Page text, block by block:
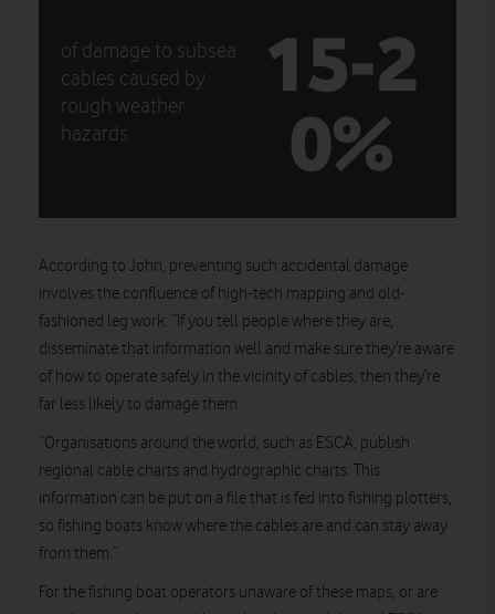
of damage to subsea
cables caused by
rough weather
hazards
15-2
0%
According to John, preventing such accidental damage
involves the confluence of high-tech mapping and old-
fashioned leg work: “If you tell people where they are,
disseminate that information well and make sure they’re aware
of how to operate safely in the vicinity of cables, then they’re
far less likely to damage them.
“Organisations around the world, such as ESCA, publish
regional cable charts and hydrographic charts. This
information can be put on a file that is fed into fishing plotters,
so fishing boats know where the cables are and can stay away
from them.”
For the fishing boat operators unaware of these maps, or are